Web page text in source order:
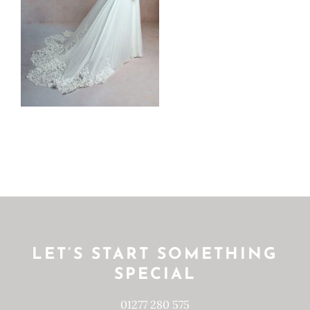
LET’S START SOMETHING
SPECIAL
01277 280 575